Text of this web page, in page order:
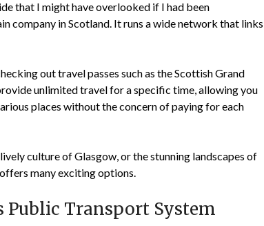
that I might have overlooked if I had been
company in Scotland. It runs a wide network that links
out travel passes such as the Scottish Grand
unlimited travel for a specific time, allowing you
places without the concern of paying for each
culture of Glasgow, or the stunning landscapes of
many exciting options.
Public Transport System